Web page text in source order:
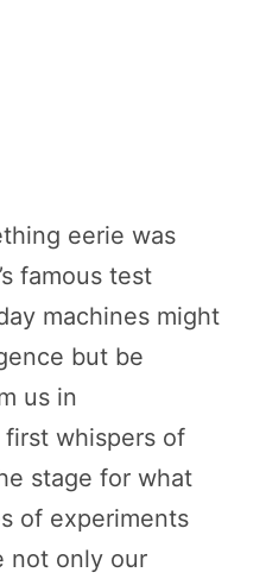
eerie was
famous test
machines might
but be
us in
whispers of
stage for what
of experiments
not only our